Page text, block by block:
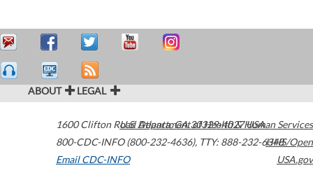
ABOUT LEGAL
1600 Clifton Road Atlanta,GA30329-4027USA
800-CDC-INFO (800-232-4636), TTY: 888-232-6348
Email CDC-INFO
U.S. Department of Health & Human Services
HHS/Open
USA.gov